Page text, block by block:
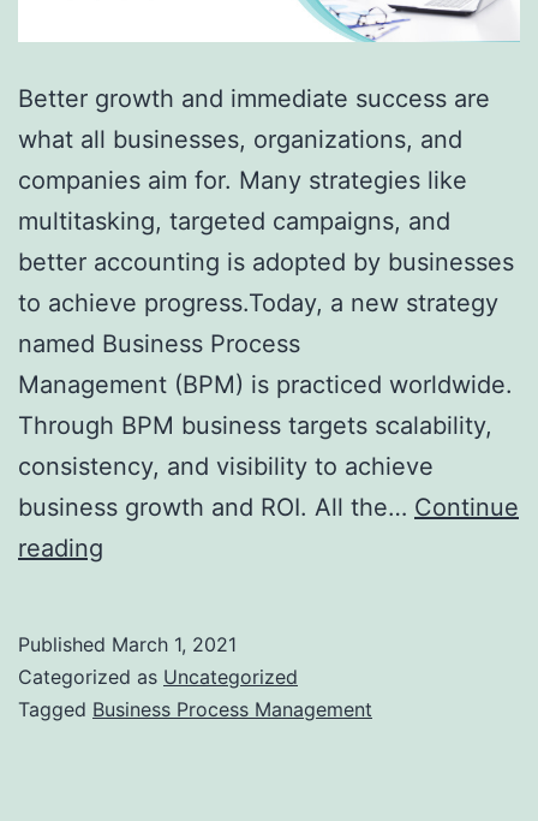
Better growth and immediate success are
what all businesses, organizations, and
companies aim for. Many strategies like
multitasking, targeted campaigns, and
better accounting is adopted by businesses
to achieve progress.Today, a new strategy
named Business Process
Management (BPM) is practiced worldwide.
Through BPM business targets scalability,
consistency, and visibility to achieve
business growth and ROI. All the… Continue
reading
of
Business
Published March 1, 2021
Categorized as Uncategorized
Tagged Business Process Management